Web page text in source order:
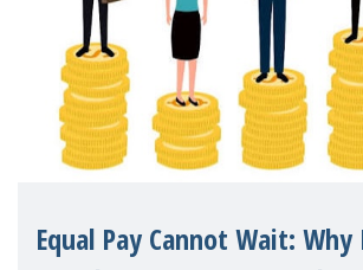
Equal Pay Cannot Wait: Why